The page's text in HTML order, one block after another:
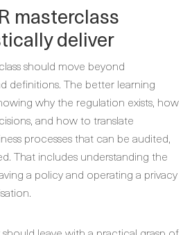
masterclass
deliver
should move beyond
definitions. The better learning
why the regulation exists, how
and how to translate
processes that can be audited,
That includes understanding the
a policy and operating a privacy